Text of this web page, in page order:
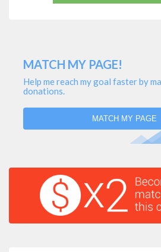
MATCH MY PAGE!
Help me reach my goal faster by
donations.
MATCH MY PAGE